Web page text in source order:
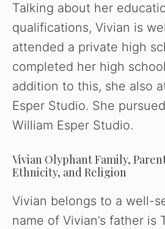
V
i
d
Talking about her
qualifications, Vivian is
attended a private high
completed her high
addition to this, she also
Esper Studio. She
William Esper Studio.
Vivian Olyphant Family,
Ethnicity, and Religion
Vivian belongs to a well-
name of Vivian’s father is